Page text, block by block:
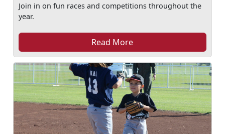
Join in on fun races and competitions throughout the
year.
Read More